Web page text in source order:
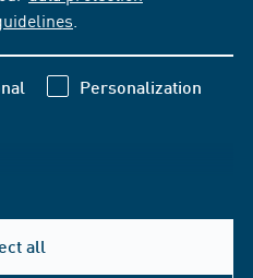
Personalization
all